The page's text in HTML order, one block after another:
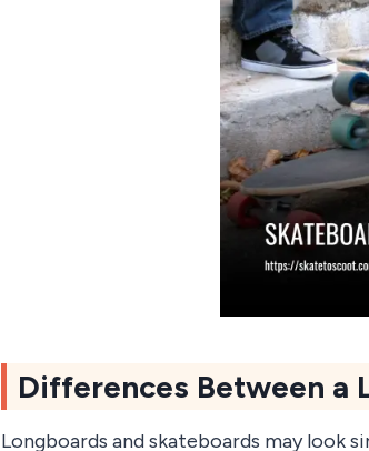
Differences Between a
Longboards and skateboards may